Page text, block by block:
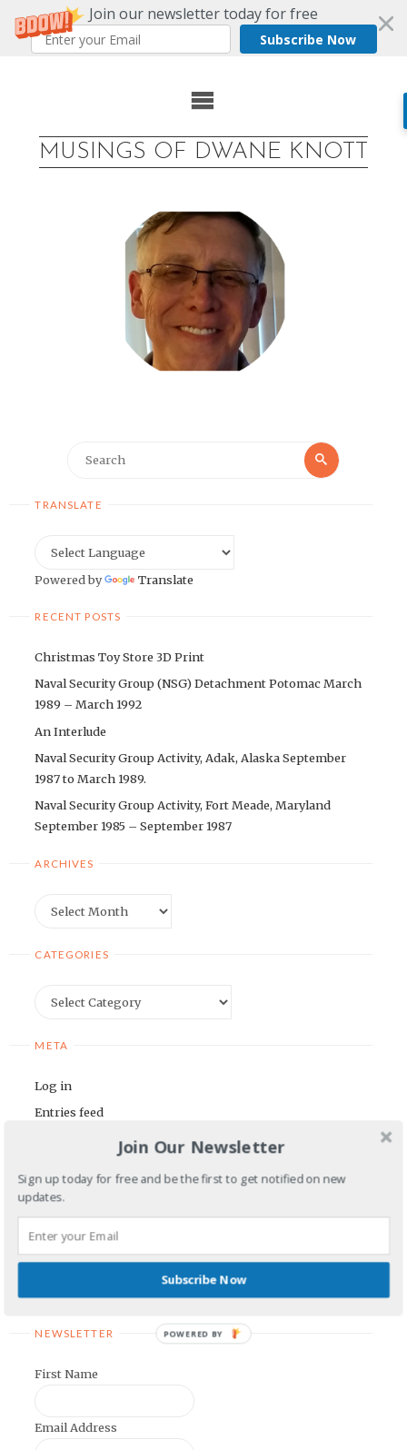
Join our newsletter today for free
Subscribe Now
MUSINGS OF DWANE KNOTT
Search
TRANSLATE
Powered by Translate
RECENT POSTS
Christmas Toy Store 3D Print
Naval Security Group (NSG) Detachment Potomac March
1989 – March 1992
An Interlude
Naval Security Group Activity, Adak, Alaska September
1987 to March 1989.
Naval Security Group Activity, Fort Meade, Maryland
September 1985 – September 1987
ARCHIVES
CATEGORIES
META
Log in
Entries feed
Comments feed
BLOGROLL
Earnest Painter's Blog
Maria Riegger's website
NEWSLETTER
First Name
Email Address
Join Our Newsletter
Sign up today for free and be the first to get notified on new
updates.
Subscribe Now
POWERED BY